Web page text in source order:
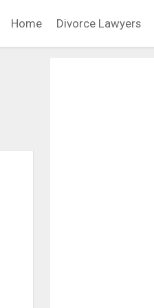
Home Divorce Lawyers